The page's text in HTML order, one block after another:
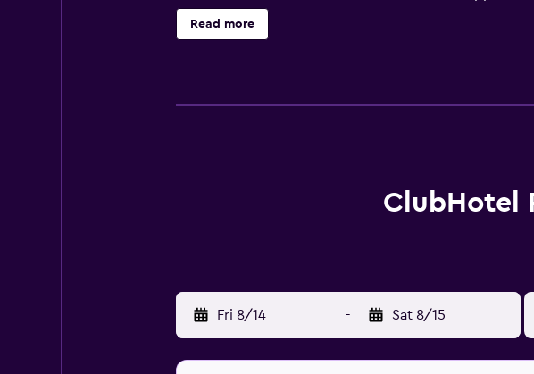
comfortable stay. Those staying at the hotel can
want to stay close by at mealtime. Each evening,
Read more
ClubHotel
Fri 8/14 - Sat 8/15